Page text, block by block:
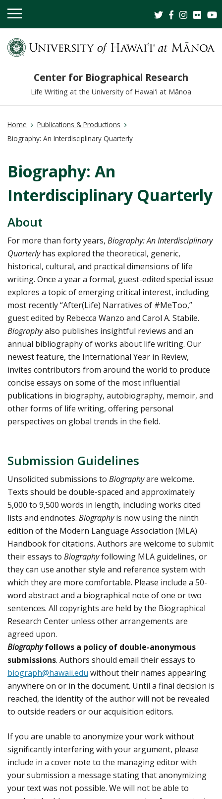
OPEN
MOBILE
Center for Biographical Research
Life Writing at the University of Hawaiʻi at Mānoa
Home
Publications & Productions
Biography: An Interdisciplinary Quarterly
Biography: An
Interdisciplinary Quarterly
About
For more than forty years, Biography: An Interdisciplinary
Quarterlyhas explored the theoretical, generic,
historical, cultural, and practical dimensions of life
writing. Once a year a formal, guest-edited special issue
explores a topic of emerging critical interest, including
most recently “After(Life) Narratives of #MeToo,”
guest edited by Rebecca Wanzo and Carol A. Stabile.
Biographyalso publishes insightful reviews and an
annual bibliography of works about life writing. Our
newest feature, the International Year in Review,
invites contributors from around the world to produce
concise essays on some of the most influential
publications in biography, autobiography, memoir, and
other forms of life writing, offering personal
perspectives on global trends in the field.
Submission Guidelines
Unsolicited submissions to Biographyare welcome.
Texts should be double-spaced and approximately
5,000 to 9,500 words in length, including works cited
lists and endnotes. Biographyis now using the ninth
edition of the Modern Language Association (MLA)
Handbook for citations. Authors are welcome to submit
their essays to Biographyfollowing MLA guidelines, or
they can use another style and reference system with
which they are more comfortable. Please include a 50-
word abstract and a biographical note of one or two
sentences. All copyrights are held by the Biographical
Research Center unless other arrangements are
agreed upon.
Biographyfollows a policy of double-anonymous
submissions. Authors should email their essays to
biograph@hawaii.edu without their names appearing
anywhere on or in the document. Until a final decision is
reached, the identity of the author will not be revealed
to outside readers or our acquisition editors.
If you are unable to anonymize your work without
significantly interfering with your argument, please
include in a cover note to the managing editor with
your submission a message stating that anonymizing
your text was not possible. We will not be able to